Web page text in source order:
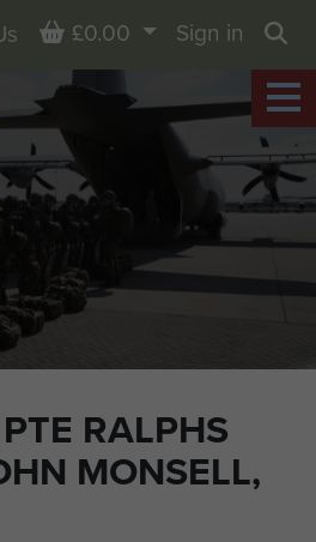
RALPHS
MONSELL,
Basket
£0.00
Sign in